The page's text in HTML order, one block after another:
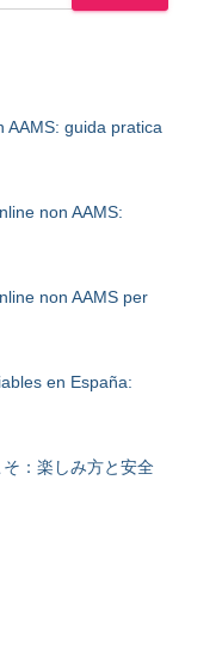
AAMS: guida pratica
non AAMS:
non AAMS per
en España:
：楽しみ方と安全